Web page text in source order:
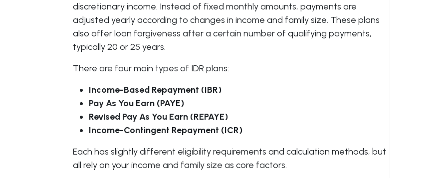
discretionary income. Instead of fixed monthly amounts, payments are
adjusted yearly according to changes in income and family size. These plans
also offer loan forgiveness after a certain number of qualifying payments,
typically 20 or 25 years.
There are four main types of IDR plans:
Income-Based Repayment (IBR)
Pay As You Earn (PAYE)
Revised Pay As You Earn (REPAYE)
Income-Contingent Repayment (ICR)
Each has slightly different eligibility requirements and calculation methods, but
all rely on your income and family size as core factors.